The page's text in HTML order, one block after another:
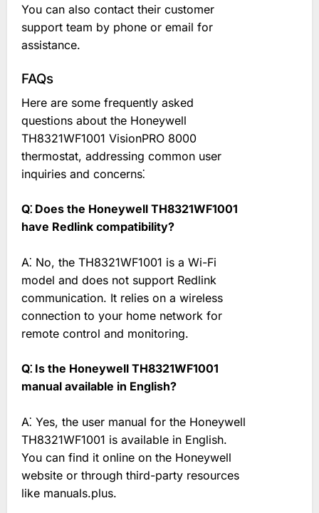
You can also contact their customer
support team by phone or email for
assistance.
FAQs
Here are some frequently asked
questions about the Honeywell
TH8321WF1001 VisionPRO 8000
thermostat, addressing common user
inquiries and concerns⁚
Q⁚ Does the Honeywell TH8321WF1001
have Redlink compatibility?
A⁚ No, the TH8321WF1001 is a Wi-Fi
model and does not support Redlink
communication. It relies on a wireless
connection to your home network for
remote control and monitoring.
Q⁚ Is the Honeywell TH8321WF1001
manual available in English?
A⁚ Yes, the user manual for the Honeywell
TH8321WF1001 is available in English.
You can find it online on the Honeywell
website or through third-party resources
like manuals.plus.